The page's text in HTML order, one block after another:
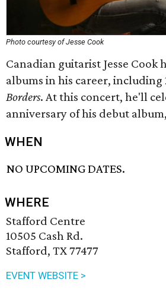
Photo courtesy of Jesse Cook
Canadian guitarist Jesse Cook
albums in his career, including
Borders. At this concert, he'll
anniversary of his debut album,
WHEN
NO UPCOMING DATES.
WHERE
Stafford Centre
10505 Cash Rd.
Stafford, TX 77477
EVENT WEBSITE >